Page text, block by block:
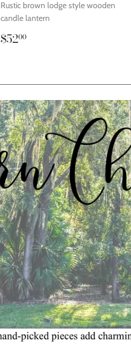
Rustic brown lodge style wooden
candle lantern
Regular
price
$5200